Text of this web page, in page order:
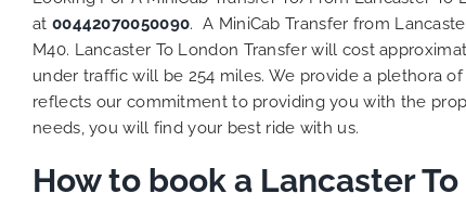
and
be a
at 00442070050090. A MiniCab Transfer from
M40. Lancaster To London Transfer will cost
under traffic will be 254 miles. We provide a plethora of
reflects our commitment to providing you with the
needs, you will find your best ride with us.
How to book a Lancaster